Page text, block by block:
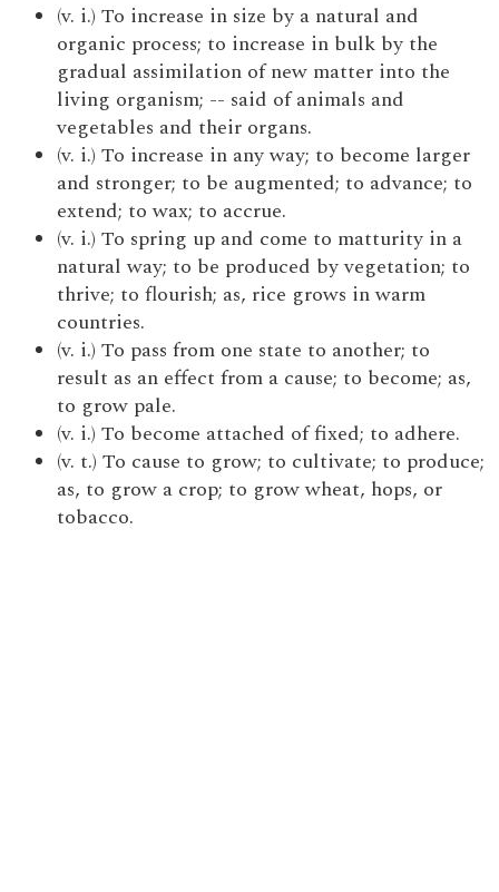
(v. i.) To increase in size by a natural and
organic process; to increase in bulk by the
gradual assimilation of new matter into the
living organism; -- said of animals and
vegetables and their organs.
(v. i.) To increase in any way; to become larger
and stronger; to be augmented; to advance; to
extend; to wax; to accrue.
(v. i.) To spring up and come to matturity in a
natural way; to be produced by vegetation; to
thrive; to flourish; as, rice grows in warm
countries.
(v. i.) To pass from one state to another; to
result as an effect from a cause; to become; as,
to grow pale.
(v. i.) To become attached of fixed; to adhere.
(v. t.) To cause to grow; to cultivate; to produce;
as, to grow a crop; to grow wheat, hops, or
tobacco.